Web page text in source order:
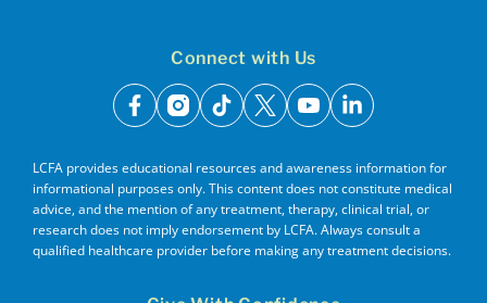
Connect with Us
facebook
instagram
tiktok
x youtubelinkedin
LCFA provides educational resources and awareness information for
informational purposes only. This content does not constitute medical
advice, and the mention of any treatment, therapy, clinical trial, or
research does not imply endorsement by LCFA. Always consult a
qualified healthcare provider before making any treatment decisions.